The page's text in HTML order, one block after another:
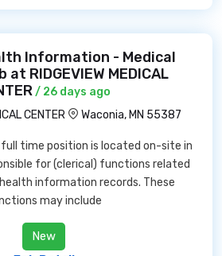
Information - Medical
RIDGEVIEW MEDICAL
/ 26 days ago
CENTER
Waconia, MN 55387
full time position is located on-site in
for (clerical) functions related
information records. These
may include
New